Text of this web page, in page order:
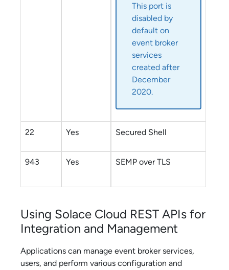
This port is
disabled by
default on
event broker
services
created after
December
2020.
22 Yes Secured Shell
943 Yes SEMP over TLS
Using Solace Cloud REST APIs for
Integration and Management
Applications can manage event broker services,
users, and perform various configuration and